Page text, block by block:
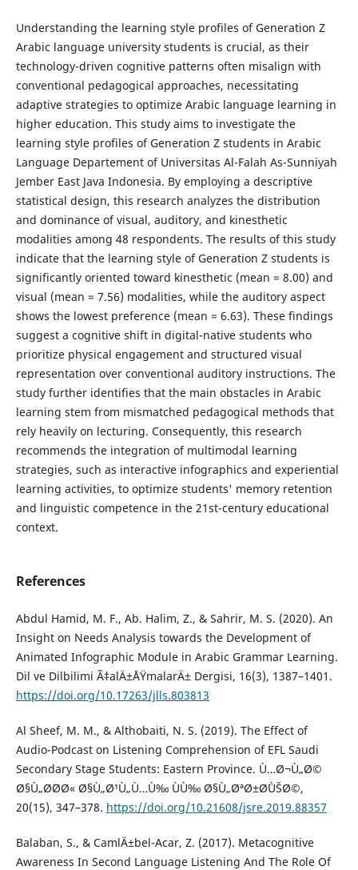
Understanding the learning style profiles of Generation Z
Arabic language university students is crucial, as their
technology-driven cognitive patterns often misalign with
conventional pedagogical approaches, necessitating
adaptive strategies to optimize Arabic language learning in
higher education. This study aims to investigate the
learning style profiles of Generation Z students in Arabic
Language Departement of Universitas Al-Falah As-Sunniyah
Jember East Java Indonesia. By employing a descriptive
statistical design, this research analyzes the distribution
and dominance of visual, auditory, and kinesthetic
modalities among 48 respondents. The results of this study
indicate that the learning style of Generation Z students is
significantly oriented toward kinesthetic (mean = 8.00) and
visual (mean = 7.56) modalities, while the auditory aspect
shows the lowest preference (mean = 6.63). These findings
suggest a cognitive shift in digital-native students who
prioritize physical engagement and structured visual
representation over conventional auditory instructions. The
study further identifies that the main obstacles in Arabic
learning stem from mismatched pedagogical methods that
rely heavily on lecturing. Consequently, this research
recommends the integration of multimodal learning
strategies, such as interactive infographics and experiential
learning activities, to optimize students' memory retention
and linguistic competence in the 21st-century educational
context.
References
Abdul Hamid, M. F., Ab. Halim, Z., & Sahrir, M. S. (2020). An
Insight on Needs Analysis towards the Development of
Animated Infographic Module in Arabic Grammar Learning.
Dil ve Dilbilimi Ã‡alÄ±ÅŸmalarÄ± Dergisi, 16(3), 1387–1401.
https://doi.org/10.17263/jlls.803813
Al Sheef, M. M., & Althobaiti, N. S. (2019). The Effect of
Audio-Podcast on Listening Comprehension of EFL Saudi
Secondary Stage Students: Eastern Province. Ù…Ø¬Ù„Ø©
Ø§Ù„Ø¨Ø­Ø« Ø§Ù„Ø¹Ù„Ù…Ù‰ ÙÙ‰ Ø§Ù„ØªØ±Ø¨ÙŠØ©,
20(15), 347–378. https://doi.org/10.21608/jsre.2019.88357
Balaban, S., & CamlÄ±bel-Acar, Z. (2017). Metacognitive
Awareness In Second Language Listening And The Role Of